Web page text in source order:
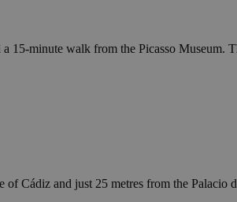
15-minute walk from the Picasso
Cádiz and just 25 metres from the Palacio